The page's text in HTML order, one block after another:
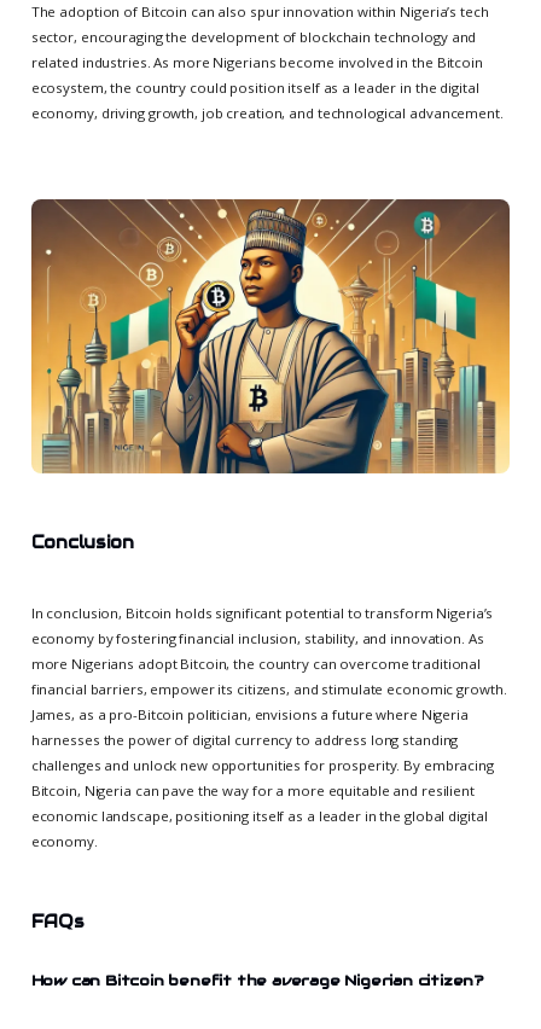
The adoption of Bitcoin can also spur innovation within Nigeria’s tech
sector, encouraging the development of blockchain technology and
related industries. As more Nigerians become involved in the Bitcoin
ecosystem, the country could position itself as a leader in the digital
economy, driving growth, job creation, and technological advancement.
Conclusion
In conclusion, Bitcoin holds significant potential to transform Nigeria’s
economy by fostering financial inclusion, stability, and innovation. As
more Nigerians adopt Bitcoin, the country can overcome traditional
financial barriers, empower its citizens, and stimulate economic growth.
James, as a pro-Bitcoin politician, envisions a future where Nigeria
harnesses the power of digital currency to address long standing
challenges and unlock new opportunities for prosperity. By embracing
Bitcoin, Nigeria can pave the way for a more equitable and resilient
economic landscape, positioning itself as a leader in the global digital
economy.
FAQs
How can Bitcoin benefit the average Nigerian citizen?